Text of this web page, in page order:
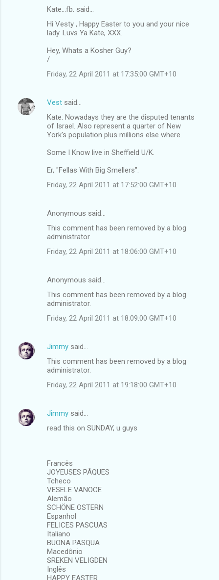
Kate...fb. said…
Hi Vesty , Happy Easter to you and your nice
lady. Luvs Ya Kate, XXX.
Hey, Whats a Kosher Guy?
/
Friday, 22 April 2011 at 17:35:00 GMT+10
Vest said…
Kate: Nowadays they are the disputed tenants
of Israel. Also represent a quarter of New
York's population plus millions else where.
Some I Know live in Sheffield U/K.
Er, "Fellas With Big Smellers".
Friday, 22 April 2011 at 17:52:00 GMT+10
Anonymous said…
This comment has been removed by a blog
administrator.
Friday, 22 April 2011 at 18:06:00 GMT+10
Anonymous said…
This comment has been removed by a blog
administrator.
Friday, 22 April 2011 at 18:09:00 GMT+10
Jimmy said…
This comment has been removed by a blog
administrator.
Friday, 22 April 2011 at 19:18:00 GMT+10
Jimmy said…
read this on SUNDAY, u guys
Francês
JOYEUSES PÂQUES
Tcheco
VESELE VANOCE
Alemão
SCHÖNE OSTERN
Espanhol
FELICES PASCUAS
Italiano
BUONA PASQUA
Macedônio
SREKEN VELIGDEN
Inglês
HAPPY EASTER